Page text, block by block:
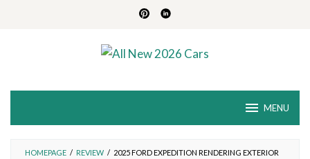
MENU
HOMEPAGE / REVIEW / 2025 FORD EXPEDITION RENDERING EXTERIOR